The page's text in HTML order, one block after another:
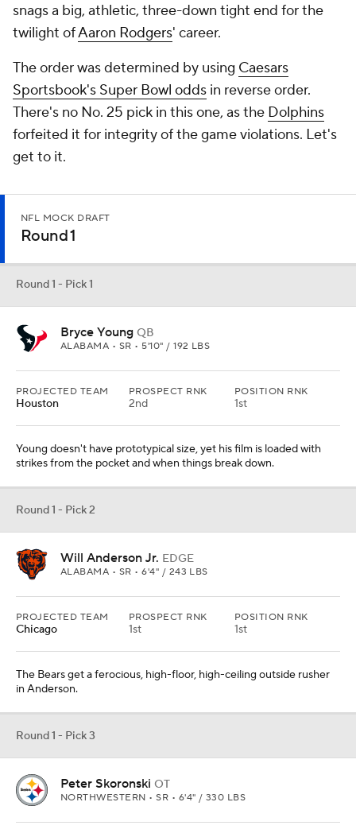
snags a big, athletic, three-down tight end for the
twilight ofAaron Rodgers' career.
The order was determined by using Caesars
Sportsbook's Super Bowl odds in reverse order.
There's no No. 25 pick in this one, as the Dolphins
forfeited it for integrity of the game violations. Let's
get to it.
NFL MOCK DRAFT
Round 1
Round 1 - Pick 1
Bryce Young QB
ALABAMA • SR • 5'10" / 192 LBS
PROJECTED TEAM
Houston
PROSPECT RNK
2nd
POSITION RNK
1st
Young doesn't have prototypical size, yet his film is loaded with
strikes from the pocket and when things break down.
Round 1 - Pick 2
Will Anderson Jr. EDGE
ALABAMA • SR • 6'4" / 243 LBS
PROJECTED TEAM
Chicago
PROSPECT RNK
1st
POSITION RNK
1st
The Bears get a ferocious, high-floor, high-ceiling outside rusher
in Anderson.
Round 1 - Pick 3
Peter Skoronski OT
NORTHWESTERN • SR • 6'4" / 330 LBS